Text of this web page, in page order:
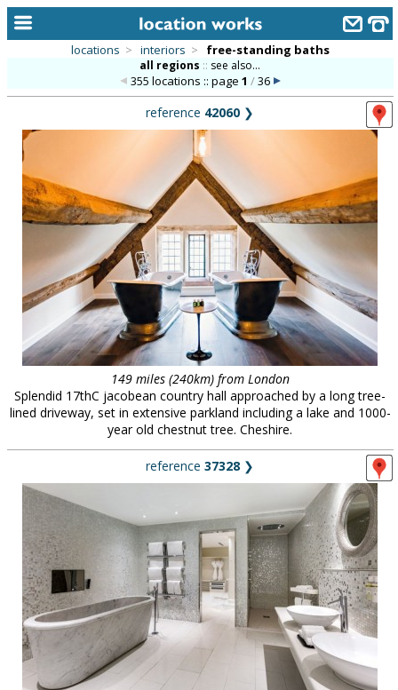
alphabetic index
categories
library
new locations
contact us
meet the team
clients & credits
locations > interiors > free-standing baths
all regions :: see also...
355 locations :: page 1 /36
reference 42060 ❯
149 miles (240km) from London
Splendid 17thC jacobean country hall approached by a long tree-
lined driveway, set in extensive parkland including a lake and 1000-
year old chestnut tree. Cheshire.
reference 37328 ❯